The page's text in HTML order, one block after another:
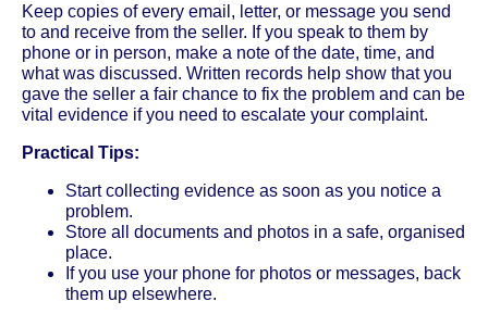
Keep copies of every email, letter, or message you send
to and receive from the seller. If you speak to them by
phone or in person, make a note of the date, time, and
what was discussed. Written records help show that you
gave the seller a fair chance to fix the problem and can be
vital evidence if you need to escalate your complaint.
Practical Tips:
Start collecting evidence as soon as you notice a
problem.
Store all documents and photos in a safe, organised
place.
If you use your phone for photos or messages, back
them up elsewhere.